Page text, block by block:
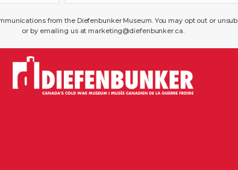
from the Diefenbunker Museum. You may opt out or
or by emailing us at marketing@diefenbunker.ca.